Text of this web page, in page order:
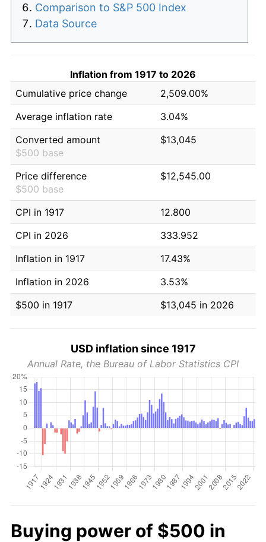
Comparison to S&P 500 Index
Data Source
Inflation from 1917 to 2026
Cumulative price change
2,509.00%
Average inflation rate
3.04%
Converted amount
$500 base
$13,045
Price difference
$500 base
$12,545.00
CPI in 1917
12.800
CPI in 2026
333.952
Inflation in 1917
17.43%
Inflation in 2026
3.53%
$500 in 1917
$13,045 in 2026
USD inflation since 1917
Annual Rate, the Bureau of Labor Statistics CPI
Buying power of $500 in